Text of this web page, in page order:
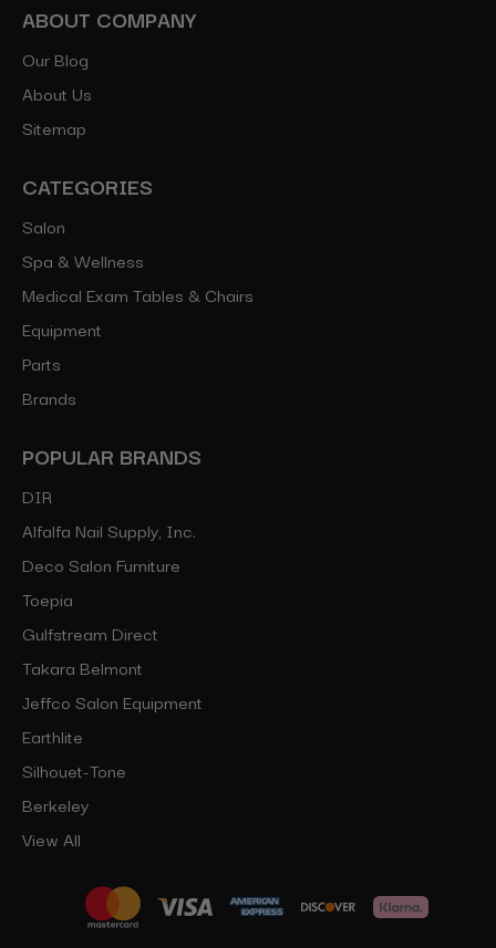
ABOUT COMPANY
Our Blog
About Us
Sitemap
CATEGORIES
Salon
Spa & Wellness
Medical Exam Tables & Chairs
Equipment
Parts
Brands
POPULAR BRANDS
DIR
Alfalfa Nail Supply, Inc.
Deco Salon Furniture
Toepia
Gulfstream Direct
Takara Belmont
Jeffco Salon Equipment
Earthlite
Silhouet-Tone
Berkeley
View All